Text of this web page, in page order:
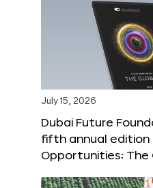
July 15, 2026
Dubai Future
fifth annual edition
Opportunities: The